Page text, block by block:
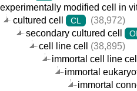
experimentally modified cell in
cultured cell
CL
(38,972)
secondary cultured cell
cell line cell
(38,895)
immortal cell line cell
immortal
immortal